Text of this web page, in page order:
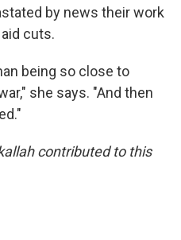
by news their work
cuts.
being so close to
she says. "And then
contributed to this